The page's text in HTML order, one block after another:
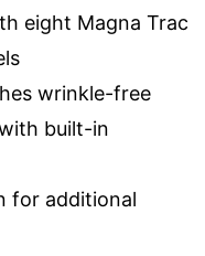
eight Magna Trac
wrinkle-free
built-in
for additional